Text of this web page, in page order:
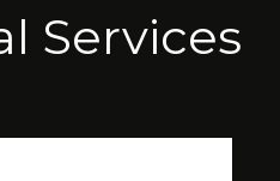
Services